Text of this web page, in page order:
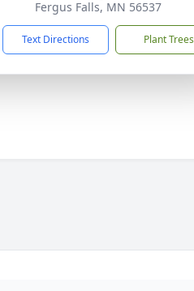
Fergus Falls, MN 56537
Text Directions Plant Trees